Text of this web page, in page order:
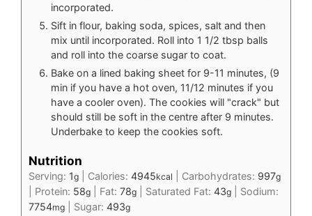
incorporated.
Sift in flour, baking soda, spices, salt and then
mix until incorporated. Roll into 1 1/2 tbsp balls
and roll into the coarse sugar to coat.
Bake on a lined baking sheet for 9-11 minutes, (9
min if you have a hot oven, 11/12 minutes if you
have a cooler oven). The cookies will "crack" but
should still be soft in the centre after 9 minutes.
Underbake to keep the cookies soft.
Nutrition
Serving: 1g Calories: 4945kcal Carbohydrates: 997g
Protein: 58g Fat: 78g Saturated Fat: 43g
Sodium:
7754mg Sugar: 493g